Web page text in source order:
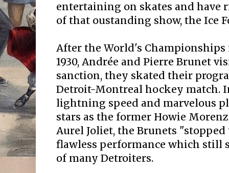
entertaining on skates and have
of that oustanding show, the Ice
After the World's Championships
1930, Andrée and Pierre Brunet
sanction, they skated their
Detroit-Montreal hockey match.
lightning speed and marvelous
stars as the former Howie
Aurel Joliet, the Brunets
flawless performance which still
of many Detroiters.